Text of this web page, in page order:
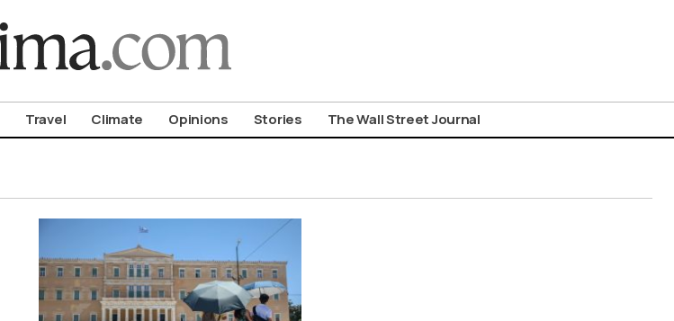
Travel Climate Opinions Stories The Wall Street Journal